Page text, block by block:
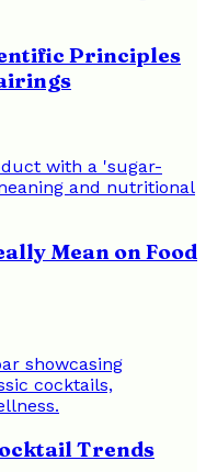
Principles
Mean on Food
Trends